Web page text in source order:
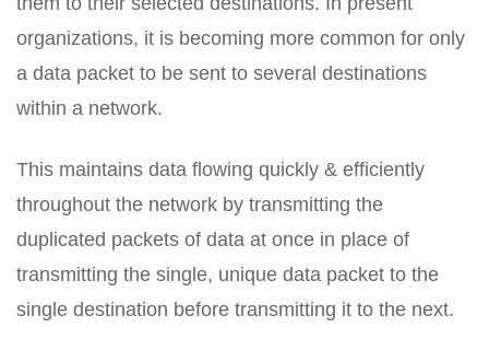
organizations, it is becoming more common for only
a data packet to be sent to several destinations
within a network.
This maintains data flowing quickly & efficiently
throughout the network by transmitting the
duplicated packets of data at once in place of
transmitting the single, unique data packet to the
single destination before transmitting it to the next.